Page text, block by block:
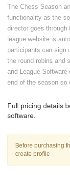
The Chess Season
functionality as the
director goes
league website is
participants can sign
the round robins and
and League
end of the season so
Full pricing details
software.
Before purchasing
create profile